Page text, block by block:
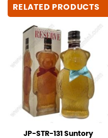
RELATED PRODUCTS
JP-STR-131 Suntory